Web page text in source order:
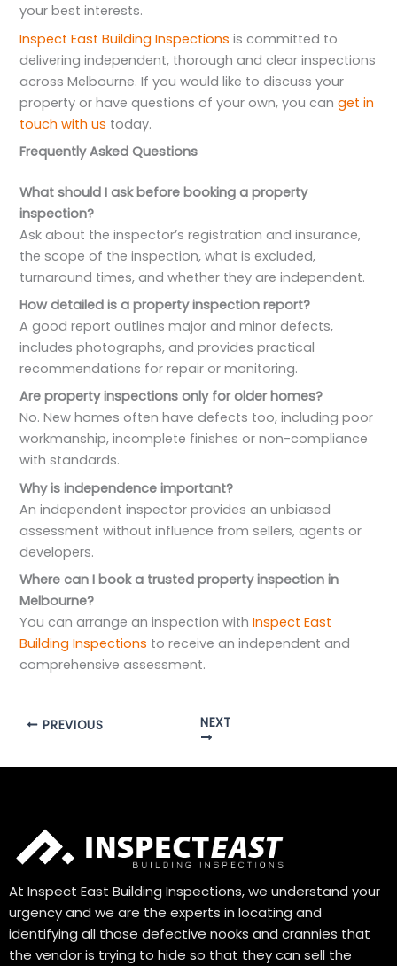
your best interests.
Inspect East Building Inspections is committed to
delivering independent, thorough and clear inspections
across Melbourne. If you would like to discuss your
property or have questions of your own, you canget in
touch with us today.
Frequently Asked Questions
What should I ask before booking a property
inspection?
Ask about the inspector’s registration and insurance,
the scope of the inspection, what is excluded,
turnaround times, and whether they are independent.
How detailed is a property inspection report?
A good report outlines major and minor defects,
includes photographs, and provides practical
recommendations for repair or monitoring.
Are property inspections only for older homes?
No. New homes often have defects too, including poor
workmanship, incomplete finishes or non-compliance
with standards.
Why is independence important?
An independent inspector provides an unbiased
assessment without influence from sellers, agents or
developers.
Where can I book a trusted property inspection in
Melbourne?
You can arrange an inspection withInspect East
Building Inspections to receive an independent and
comprehensive assessment.
PREVIOUS NEXT
At Inspect East Building Inspections, we understand your
urgency and we are the experts in locating and
identifying all those defective nooks and crannies that
the vendor is trying to hide so that they can sell the